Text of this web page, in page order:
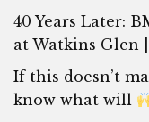
40 Years Later:
at Watkins Glen
If this doesn’t
know what will